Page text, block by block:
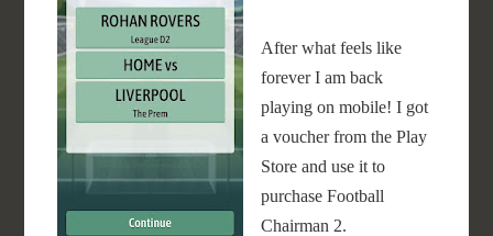
After what feels like
forever I am back
playing on mobile! I got
a voucher from the Play
Store and use it to
purchase Football
Chairman 2.